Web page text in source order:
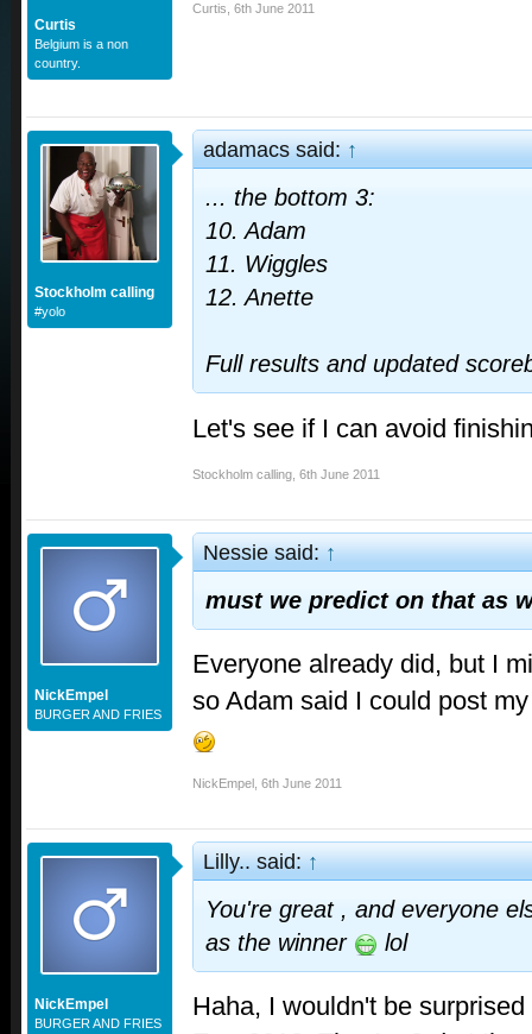
Curtis
Belgium is a non
country.
Curtis 6th June 2011
Stockholm calling
#yolo
adamacs said:↑
... the bottom 3:
10. Adam
11. Wiggles
12. Anette
Full results and updated
Let's see if I can avoid
Stockholm calling 6th June 2011
NickEmpel
BURGER AND FRIES
Nessie said:↑
must we predict on that as
Everyone already did, but I
so Adam said I could post
NickEmpel 6th June 2011
NickEmpel
BURGER AND FRIES
Lilly.. said:↑
You're great , and everyone
as the winner
lol
Haha, I wouldn't be